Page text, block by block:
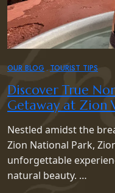
OUR BLOG TOURIST TIPS
Discover True
Getaway at Zion
Nestled amidst the
Zion National Park,
unforgettable
natural beauty. …